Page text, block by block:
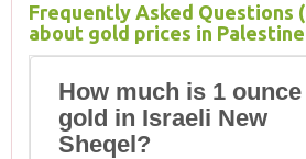
Frequently Asked Questions
about gold prices in Palestine
How much is 1
gold in Israeli New
Sheqel?